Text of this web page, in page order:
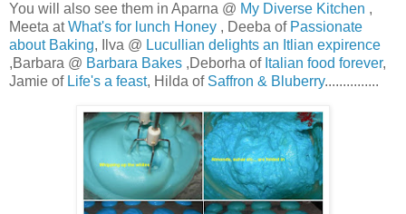
You will also see them in Aparna @ My Diverse Kitchen ,
Meeta atWhat's for lunch Honey , Deeba of Passionate
about Baking, Ilva @ Lucullian delights an Itlian expirence
,Barbara @ Barbara Bakes ,Deborha of Italian food forever,
Jamie of Life's a feast, Hilda of Saffron & Bluberry...............